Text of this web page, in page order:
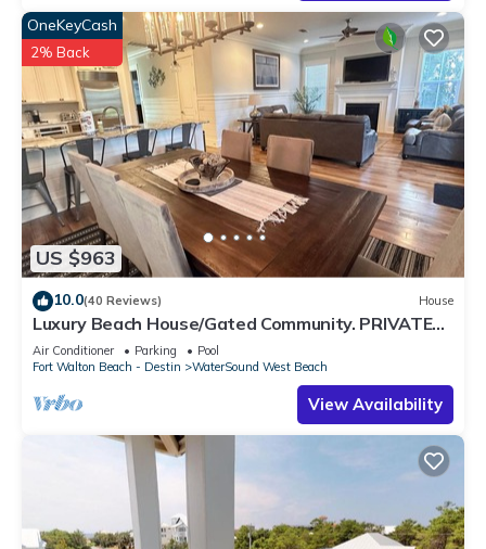
US $963
OneKeyCash
2% Back
10.0(40 Reviews) House
Luxury Beach House/Gated Community. PRIVATE
BEACH ACCESS/CLUBHOUSE & POOL
Air Conditioner Parking
Pool
Fort Walton Beach - Destin
WaterSound West Beach
View Availability